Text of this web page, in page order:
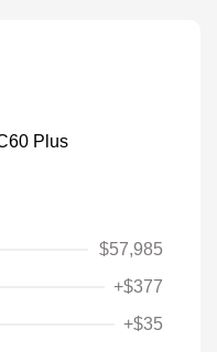
$57,985
+$377
+$35